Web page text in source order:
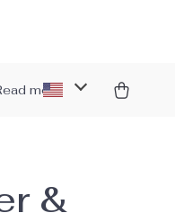
more
&